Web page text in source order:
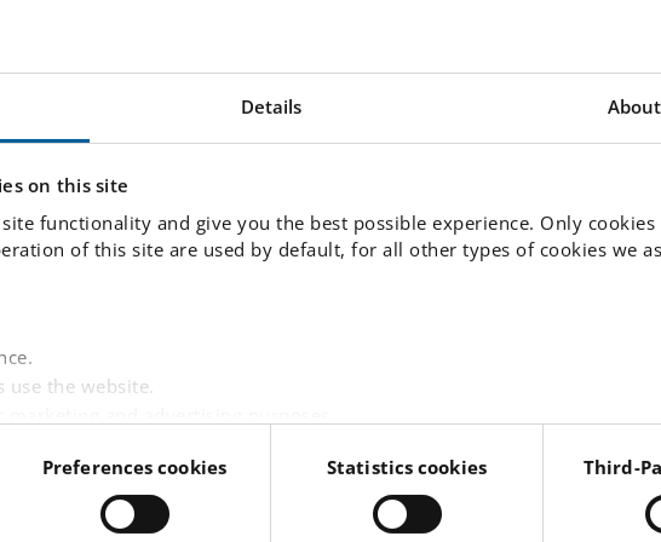
Details About
on this site
functionality and give you the best possible experience. Only cookies
of this site are used by default, for all other types of cookies we
the website.
visitor is logged in.
from third-party providers such as Facebook, Google, Instagram and
Preferences cookies Statistics cookies Third-
participate in a number of activities such as sports
baking, board games and various other organised
all the rules, because everybody follows them and you
support
club 06:30 - 07:30. We also provide an afternoon